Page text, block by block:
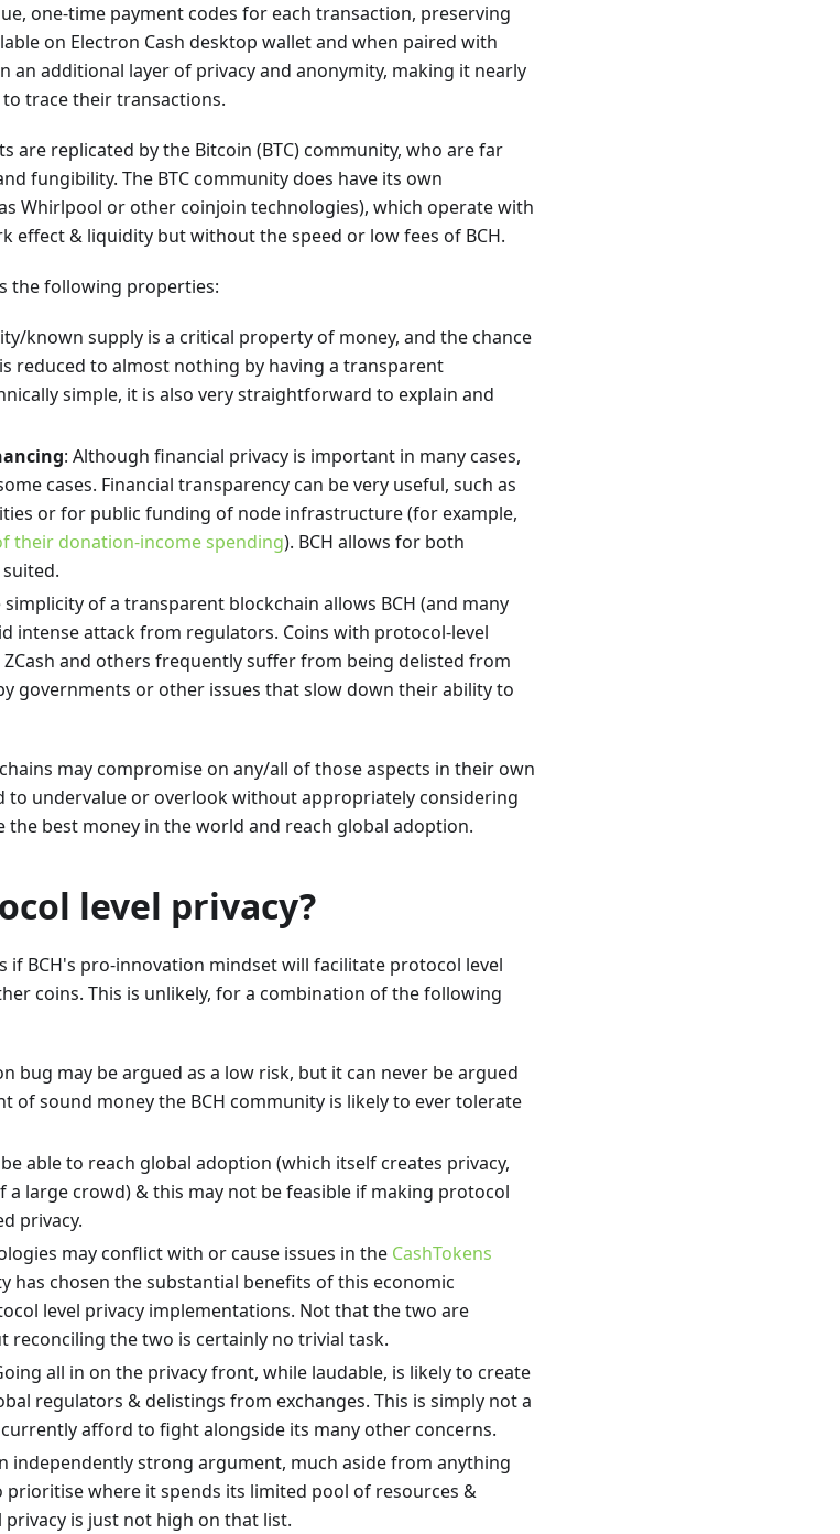
one-time payment codes for each transaction, preserving
on Electron Cash desktop wallet and when paired with
an additional layer of privacy and anonymity, making it nearly
trace their transactions.
are replicated by the Bitcoin (BTC) community, who are far
fungibility. The BTC community does have its own
Whirlpool or other coinjoin technologies), which operate with
effect & liquidity but without the speed or low fees of BCH.
the following properties:
known supply is a critical property of money, and the chance
reduced to almost nothing by having a transparent
simple, it is also very straightforward to explain and
: Although financial privacy is important in many cases,
cases. Financial transparency can be very useful, such as
or for public funding of node infrastructure (for example,
their donation-income spending). BCH allows for both
simplicity of a transparent blockchain allows BCH (and many
intense attack from regulators. Coins with protocol-level
and others frequently suffer from being delisted from
governments or other issues that slow down their ability to
may compromise on any/all of those aspects in their own
to undervalue or overlook without appropriately considering
best money in the world and reach global adoption.
level privacy?
if BCH's pro-innovation mindset will facilitate protocol level
coins. This is unlikely, for a combination of the following
bug may be argued as a low risk, but it can never be argued
of sound money the BCH community is likely to ever tolerate
able to reach global adoption (which itself creates privacy,
a large crowd) & this may not be feasible if making protocol
privacy.
may conflict with or cause issues in the CashTokens
has chosen the substantial benefits of this economic
level privacy implementations. Not that the two are
reconciling the two is certainly no trivial task.
all in on the privacy front, while laudable, is likely to create
regulators & delistings from exchanges. This is simply not a
afford to fight alongside its many other concerns.
independently strong argument, much aside from anything
prioritise where it spends its limited pool of resources &
is just not high on that list.